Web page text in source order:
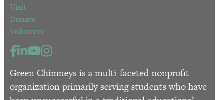
Visit
Donate
Volunteer
Green Chimneys is a multi-faceted nonprofit
organization primarily serving students who have